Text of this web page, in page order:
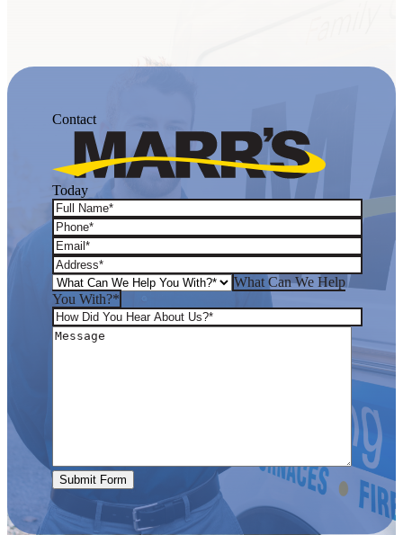
Contact
Today
What Can We Help
You With?*
Submit Form